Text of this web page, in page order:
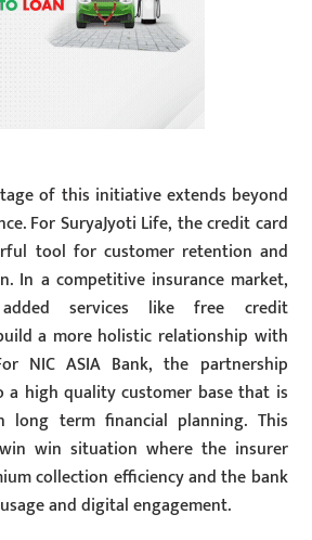
of this initiative extends beyond
For SuryaJyoti Life, the credit card
tool for customer retention and
In a competitive insurance market,
services like free credit
a more holistic relationship with
NIC ASIA Bank, the partnership
high quality customer base that is
long term financial planning. This
win situation where the insurer
collection efficiency and the bank
and digital engagement.